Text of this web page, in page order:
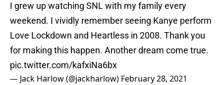
I grew up watching SNL with my family every
weekend. I vividly remember seeing Kanye perform
Love Lockdown and Heartless in 2008. Thank you
for making this happen. Another dream come true.
pic.twitter.com/kafxiNa6bx
— Jack Harlow (@jackharlow) February 28, 2021